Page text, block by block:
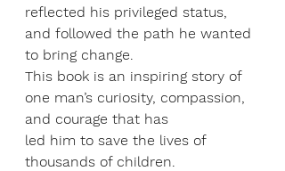
reflected his privileged status,
and followed the path he wanted
to bring change.
This book is an inspiring story of
one man’s curiosity, compassion,
and courage that has
led him to save the lives of
thousands of children.